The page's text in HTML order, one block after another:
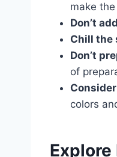
make
Don’t
Chill the
Don’t
of
colors
Explore